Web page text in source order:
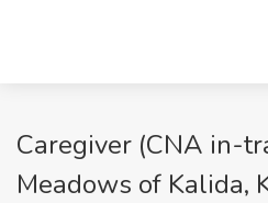
Caregiver (CNA in-
Meadows of Kalida,